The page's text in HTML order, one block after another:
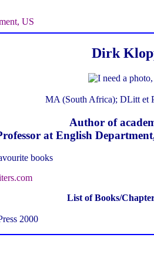
US
Dirk
MA (South Africa); DLitt et
Author of
at English
books
List of Books/
2000